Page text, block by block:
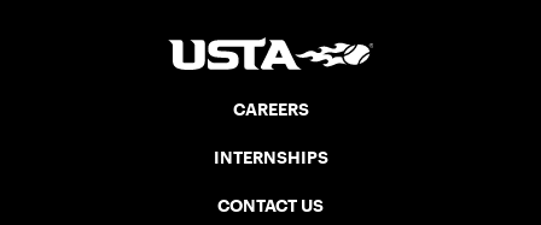
CAREERS
INTERNSHIPS
CONTACT US